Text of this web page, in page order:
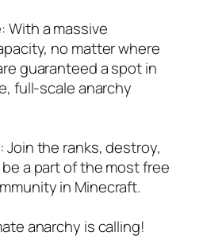
With a massive
no matter where
guaranteed a spot in
full-scale anarchy
Join the ranks, destroy,
a part of the most free
in Minecraft.
anarchy is calling!